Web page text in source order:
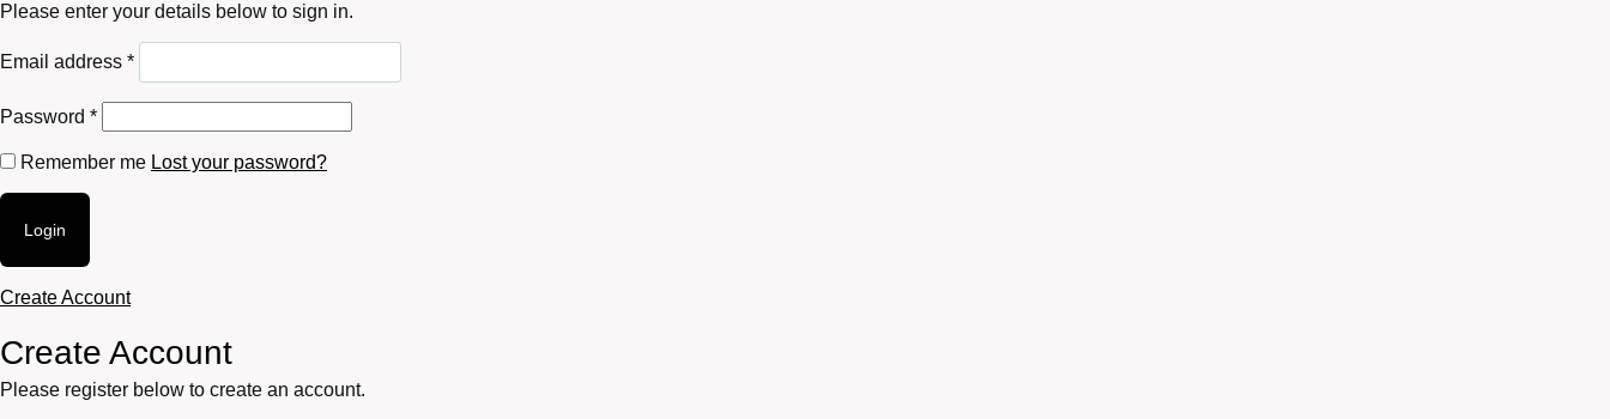
Please enter your details below to sign in.
Email address *Required
Password *Required
Remember me Lost your password?
Login
Create Account
Create Account
Please register below to create an account.